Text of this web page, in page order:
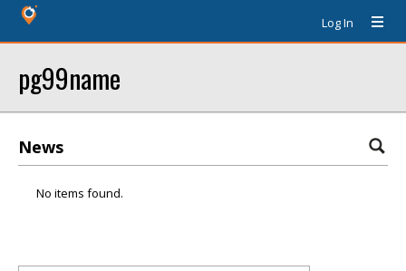
Log In
pg99name
News
No items found.